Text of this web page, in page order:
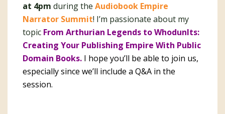
at 4pm during the Audiobook Empire
Narrator Summit! I’m passionate about my
topic From Arthurian Legends to WhodunIts:
Creating Your Publishing Empire With Public
Domain Books. I hope you’ll be able to join us,
especially since we’ll include a Q&A in the
session.